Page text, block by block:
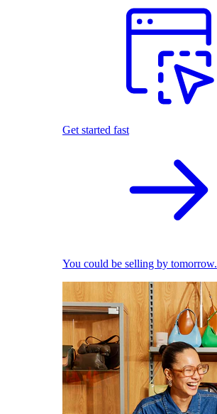
Get started fast
You could be selling by tomorrow.